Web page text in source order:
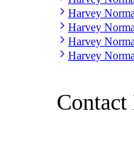
Harvey
Harvey
Harvey
Harvey